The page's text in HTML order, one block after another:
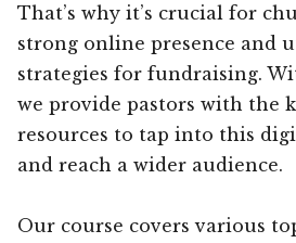
That’s why it’s crucial for
strong online presence and
strategies for fundraising.
we provide pastors with the
resources to tap into this
and reach a wider audience.
Our course covers various